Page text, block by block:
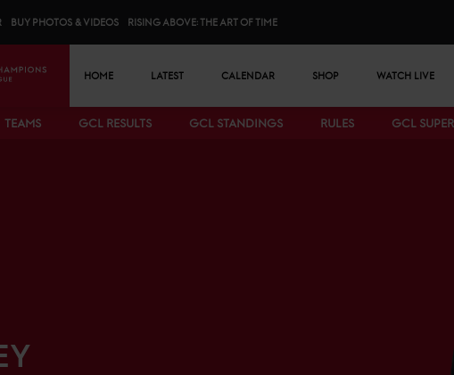
BUY PHOTOS & VIDEOS RISING ABOVE: THE ART OF TIME
GCL
HOME LATEST CALENDAR SHOP WATCH LIVE
Bottom menu
TEAMS GCL RESULTS GCL STANDINGS RULES GCL